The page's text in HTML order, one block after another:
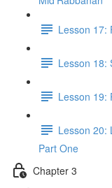
Lesson 17:
Lesson 18:
Lesson 19:
Lesson 20:
Part One
Chapter 3